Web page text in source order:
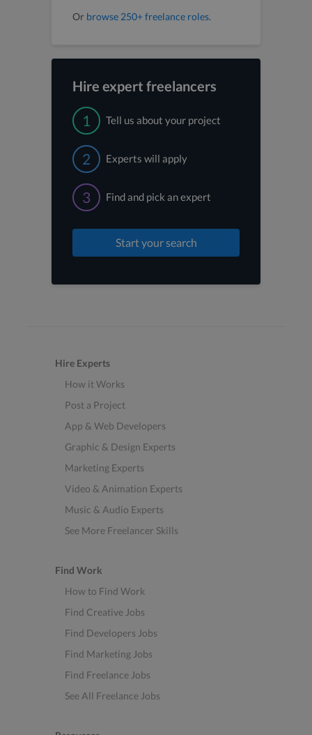
Or browse 250+ freelance roles.
Hire expert freelancers
1 Tell us about your project
2 Experts will apply
3 Find and pick an expert
Start your search
Hire Experts
How it Works
Post a Project
App & Web Developers
Graphic & Design Experts
Marketing Experts
Video & Animation Experts
Music & Audio Experts
See More Freelancer Skills
Find Work
How to Find Work
Find Creative Jobs
Find Developers Jobs
Find Marketing Jobs
Find Freelance Jobs
See All Freelance Jobs